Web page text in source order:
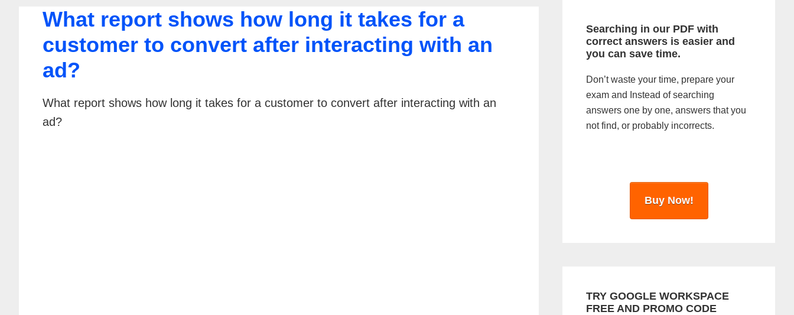
What report shows how long it takes for a
customer to convert after interacting with an
ad?
What report shows how long it takes for a customer to convert after interacting with an
ad?
Searching in our PDF with
correct answers is easier and
you can save time.
Don’t waste your time, prepare your
exam and Instead of searching
answers one by one, answers that you
not find, or probably incorrects.
Buy Now!
TRY GOOGLE WORKSPACE
FREE AND PROMO CODE